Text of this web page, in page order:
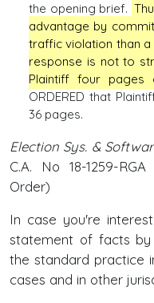
the opening brief.
advantage by
traffic violation than
response is not to
Plaintiff four pages
ORDERED that
36 pages.
Election Sys. &
C.A. No 18-1259-RGA
Order)
In case you're
statement of facts
the standard practice
cases and in other